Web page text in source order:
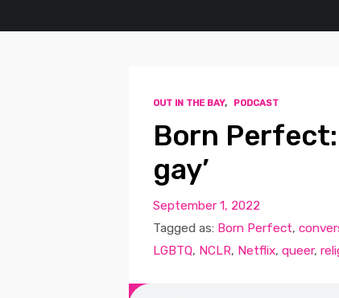
OUT IN THE BAY, PODCAST
Born Perfect:
gay’
September 1, 2022
Tagged as: Born Perfect,
LGBTQ, NCLR, Netflix, queer,